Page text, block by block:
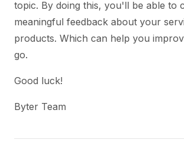
topic. By doing this, you'll be able to
meaningful feedback about your
products. Which can help you
go.
Good luck!
Byter Team